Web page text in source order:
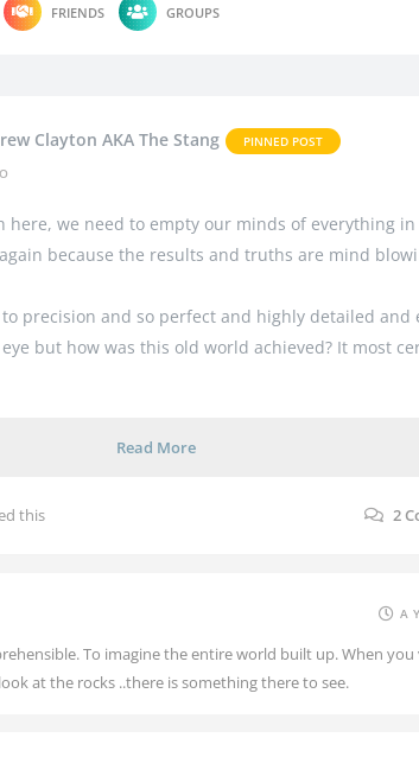
FRIENDS GROUPS
Clayton AKA The Stang PINNED POST
we need to empty our minds of everything
because the results and truths are mind
precision and so perfect and highly detailed and
but how was this old world achieved? It most
Read More
this 2
A
To imagine the entire world built up. When
at the rocks ..there is something there to see.